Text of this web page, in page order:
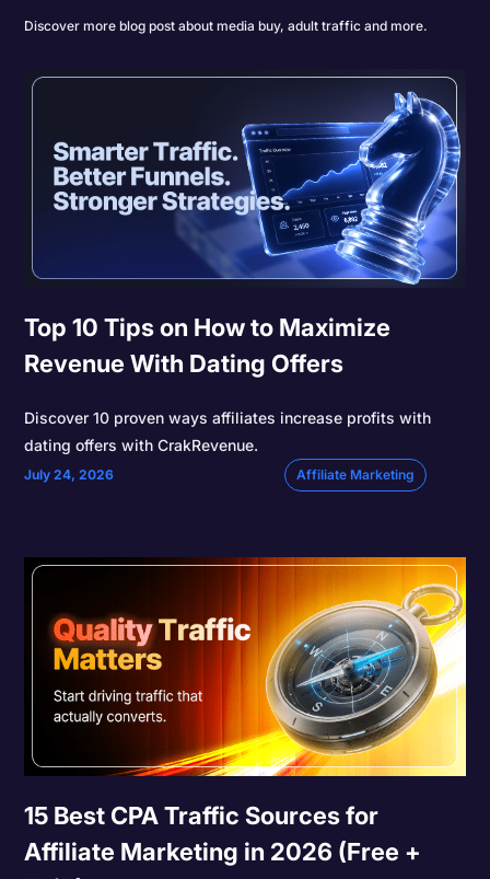
Discover more blog post about media buy, adult traffic and more.
Top 10 Tips on How to Maximize
Revenue With Dating Offers
Discover 10 proven ways affiliates increase profits with
dating offers with CrakRevenue.
July 24, 2026 Affiliate Marketing
15 Best CPA Traffic Sources for
Affiliate Marketing in 2026 (Free +